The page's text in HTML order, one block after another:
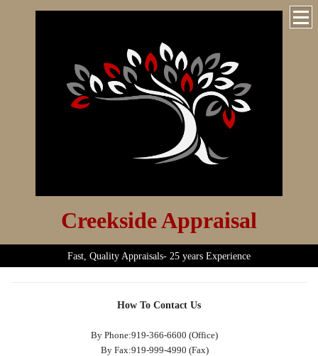
Creekside Appraisal
Fast, Quality Appraisals- 25 years Experience
How To Contact Us
By Phone:919-366-6600 (Office)
By Fax:919-999-4990 (Fax)